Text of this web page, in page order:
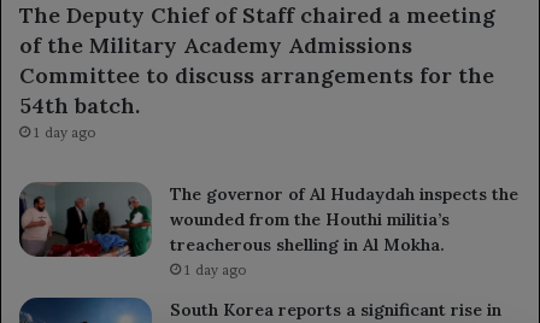
The Deputy Chief of Staff chaired a meeting
of the Military Academy Admissions
Committee to discuss arrangements for the
54th batch.
1 day ago
The governor of Al Hudaydah inspects the
wounded from the Houthi militia’s
treacherous shelling in Al Mokha.
1 day ago
South Korea reports a significant rise in